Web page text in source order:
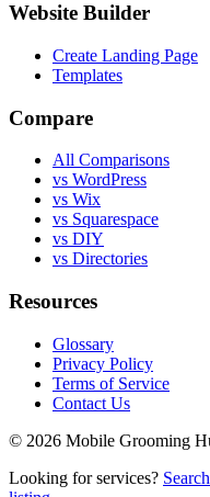
Website Builder
Create Landing Page
Templates
Compare
All Comparisons
vs WordPress
vs Wix
vs Squarespace
vs DIY
vs Directories
Resources
Glossary
Privacy Policy
Terms of Service
Contact Us
© 2026 Mobile Grooming
Looking for services?